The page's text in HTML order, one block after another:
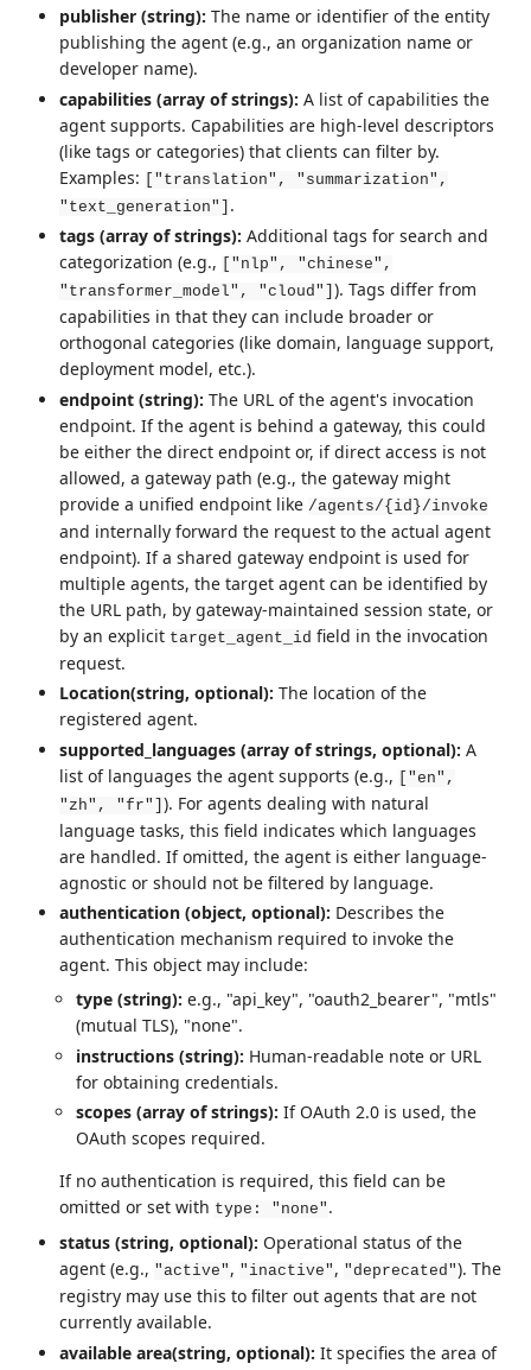
publisher (string): The name or identifier of the entity
publishing the agent (e.g., an organization name or
developer name).
capabilities (array of strings): A list of capabilities the
agent supports. Capabilities are high-level descriptors
(like tags or categories) that clients can filter by.
Examples: ["translation", "summarization",
"text_generation"] .
tags (array of strings): Additional tags for search and
categorization (e.g.,
["nlp", "chinese",
"transformer_model", "cloud"] ). Tags differ from
capabilities in that they can include broader or
orthogonal categories (like domain, language support,
deployment model, etc.).
endpoint (string): The URL of the agent's invocation
endpoint. If the agent is behind a gateway, this could
be either the direct endpoint or, if direct access is not
allowed, a gateway path (e.g., the gateway might
provide a unified endpoint like /agents/{id}/invoke
and internally forward the request to the actual agent
endpoint). If a shared gateway endpoint is used for
multiple agents, the target agent can be identified by
the URL path, by gateway-maintained session state, or
by an explicit target_agent_id field in the invocation
request.
Location(string, optional): The location of the
registered agent.
supported_languages (array of strings, optional): A
list of languages the agent supports (e.g., ["en",
"zh", "fr"]). For agents dealing with natural
language tasks, this field indicates which languages
are handled. If omitted, the agent is either language-
agnostic or should not be filtered by language.
authentication (object, optional): Describes the
authentication mechanism required to invoke the
agent. This object may include:
type (string): e.g., "api_key", "oauth2_bearer", "mtls"
(mutual TLS), "none".
instructions (string): Human-readable note or URL
for obtaining credentials.
scopes (array of strings): If OAuth 2.0 is used, the
OAuth scopes required.
If no authentication is required, this field can be
omitted or set with type: "none" .
status (string, optional): Operational status of the
agent (e.g., "active", "inactive", "deprecated"). The
registry may use this to filter out agents that are not
currently available.
available area(string, optional): It specifies the area of